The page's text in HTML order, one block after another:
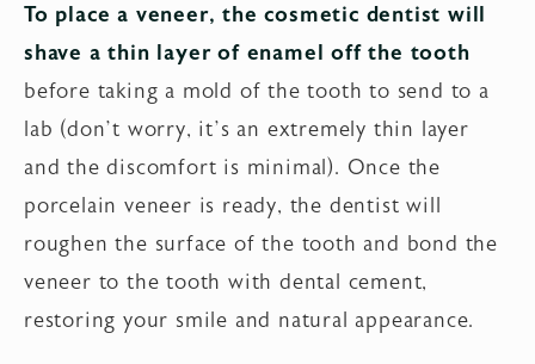
To place a veneer, the cosmetic dentist will
shave a thin layer of enamel off the tooth
before taking a mold of the tooth to send to a
lab (don’t worry, it’s an extremely thin layer
and the discomfort is minimal). Once the
porcelain veneer is ready, the dentist will
roughen the surface of the tooth and bond the
veneer to the tooth with dental cement,
restoring your smile and natural appearance.